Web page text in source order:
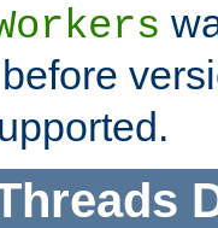
before